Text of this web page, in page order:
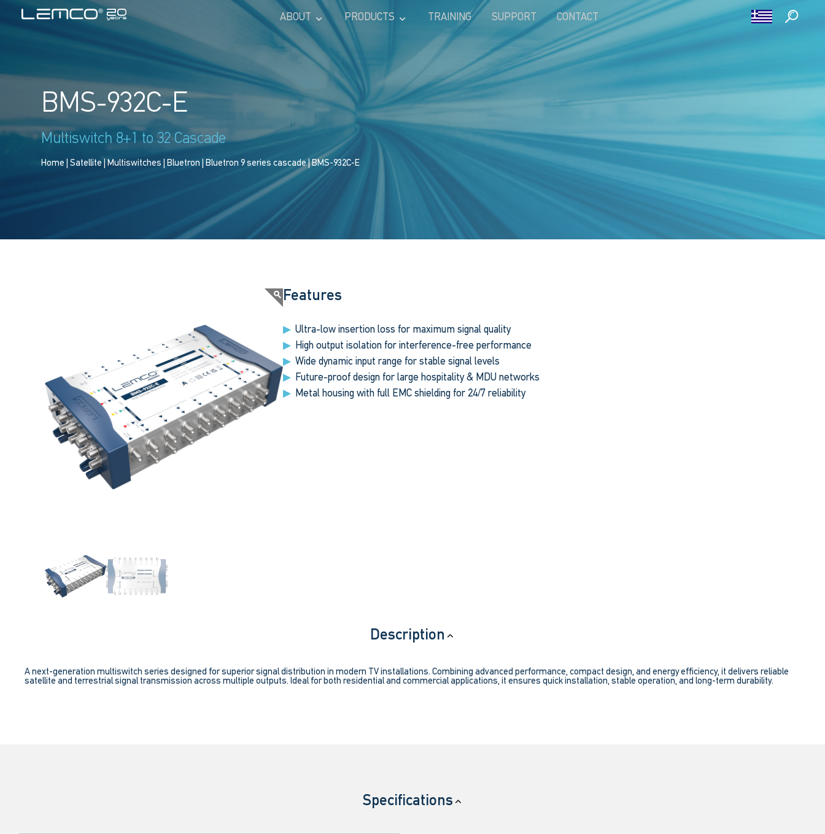
ABOUT PRODUCTS TRAINING SUPPORT CONTACT
BMS-932C-E
Multiswitch 8+1 to 32 Cascade
Home |Satellite Multiswitches Bluetron Bluetron 9 series cascade| BMS-932C-E
Features
Ultra-low insertion loss for maximum signal quality
High output isolation for interference-free performance
Wide dynamic input range for stable signal levels
Future-proof design for large hospitality & MDU networks
Metal housing with full EMC shielding for 24/7 reliability
Description
A next-generation multiswitch series designed for superior signal distribution in modern TV installations. Combining advanced performance, compact design, and energy efficiency, it delivers reliable
satellite and terrestrial signal transmission across multiple outputs. Ideal for both residential and commercial applications, it ensures quick installation, stable operation, and long-term durability.
Specifications